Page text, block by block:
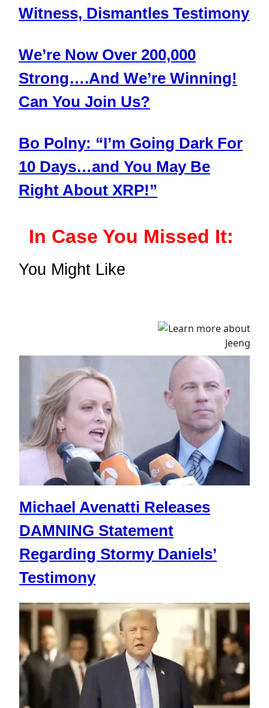
Witness, Dismantles Testimony
We’re Now Over 200,000
Strong….And We’re Winning!
Can You Join Us?
Bo Polny: “I’m Going Dark For
10 Days…and You May Be
Right About XRP!”
In Case You Missed It:
You Might Like
Michael Avenatti Releases
DAMNING Statement
Regarding Stormy Daniels’
Testimony